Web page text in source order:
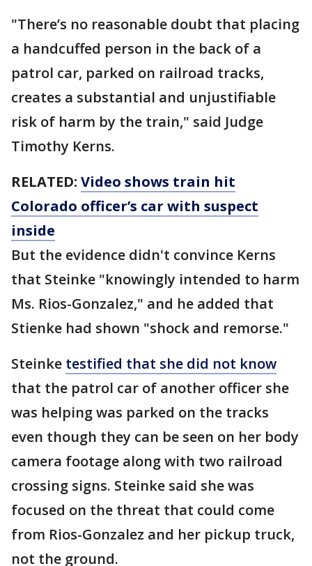
"There’s no reasonable doubt that placing
a handcuffed person in the back of a
patrol car, parked on railroad tracks,
creates a substantial and unjustifiable
risk of harm by the train," said Judge
Timothy Kerns.
RELATED: Video shows train hit
Colorado officer’s car with suspect
inside
But the evidence didn't convince Kerns
that Steinke "knowingly intended to harm
Ms. Rios-Gonzalez," and he added that
Stienke had shown "shock and remorse."
Steinke testified that she did not know
that the patrol car of another officer she
was helping was parked on the tracks
even though they can be seen on her body
camera footage along with two railroad
crossing signs. Steinke said she was
focused on the threat that could come
from Rios-Gonzalez and her pickup truck,
not the ground.